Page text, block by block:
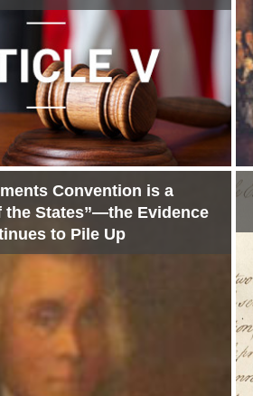
Convention is a
the States”—the Evidence
to Pile Up